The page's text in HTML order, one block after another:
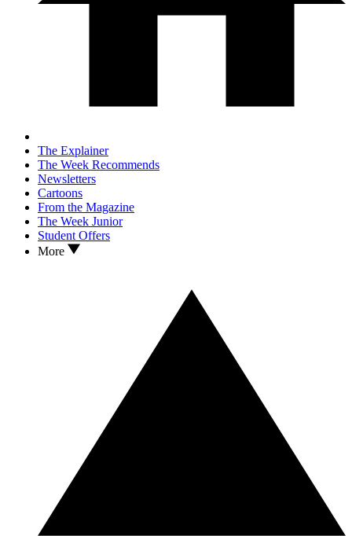
The Explainer
The Week Recommends
Newsletters
Cartoons
From the Magazine
The Week Junior
Student Offers
More